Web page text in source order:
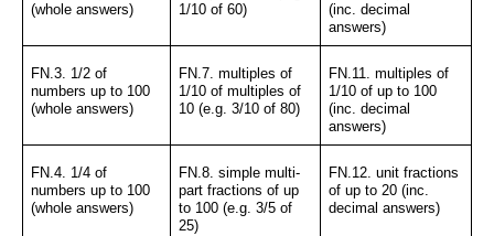
(whole answers)
1/10 of 60)
(inc. decimal
answers)
FN.3. 1/2 of
numbers up to 100
(whole answers)
FN.7. multiples of
1/10 of multiples of
10 (e.g. 3/10 of 80)
FN.11. multiples of
1/10 of up to 100
(inc. decimal
answers)
FN.4. 1/4 of
numbers up to 100
(whole answers)
FN.8. simple multi-
part fractions of up
to 100 (e.g. 3/5 of
25)
FN.12. unit fractions
of up to 20 (inc.
decimal answers)